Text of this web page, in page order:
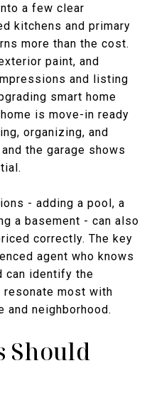
a few clear
kitchens and primary
more than the cost.
paint, and
and listing
smart home
is move-in ready
organizing, and
the garage shows
- adding a pool, a
a basement - can also
correctly. The key
agent who knows
can identify the
most with
and neighborhood.
Should